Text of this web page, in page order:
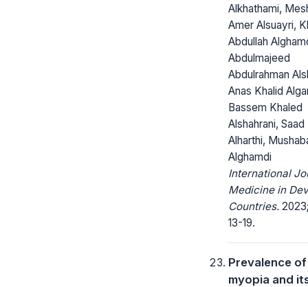
Alkhathami,
Amer Alsuayri,
Abdullah
Abdulmajeed
Abdulrahman
Anas Khalid
Bassem Khaled
Alshahrani, Saad
Alharthi,
Alghamdi
International
Medicine in
Countries.
13-19.
Prevalence of
myopia and